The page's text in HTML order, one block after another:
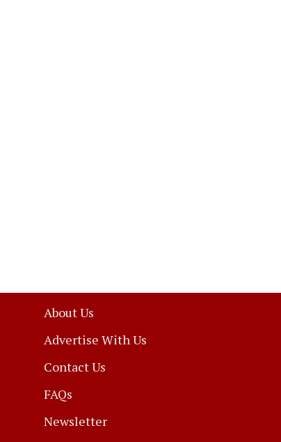
About Us
Advertise With Us
Contact Us
FAQs
Newsletter